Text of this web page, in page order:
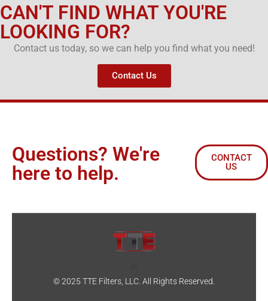
CAN'T FIND WHAT YOU'RE
LOOKING FOR?
Contact us today, so we can help you find what you need!
Contact Us
Questions? We're
here to help.
CONTACT
US
© 2025 TTE Filters, LLC. All Rights Reserved.